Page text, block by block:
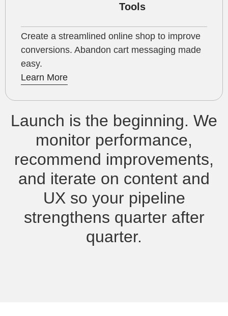
Tools
Create a streamlined online shop to improve
conversions. Abandon cart messaging made
easy.
Learn More
Launch is the beginning. We
monitor performance,
recommend improvements,
and iterate on content and
UX so your pipeline
strengthens quarter after
quarter.